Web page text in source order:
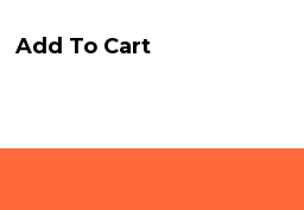
Add To Cart